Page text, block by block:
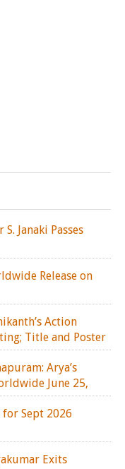
Janaki Passes
Release on
Action
Title and Poster
Arya’s
June 25,
for Sept 2026
Exits